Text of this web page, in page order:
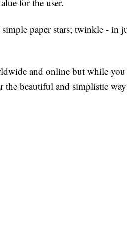
paper stars; twinkle - in
and online but while
the beautiful and simplistic